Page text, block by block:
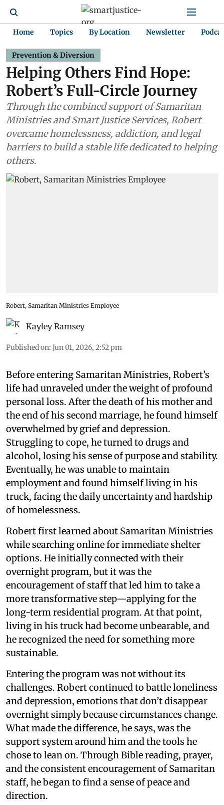
Home Topics By Location Newsletter
Prevention & Diversion
Helping Others Find Hope:
Robert’s Full-Circle Journey
Through the combined support of Samaritan
Ministries and Smart Justice Services, Robert
overcame homelessness, addiction, and legal
barriers to build a stable life dedicated to helping
others.
Robert, Samaritan Ministries Employee
Kayley Ramsey
Published on: Jun 01, 2026, 2:52 pm
Before entering Samaritan Ministries, Robert’s
life had unraveled under the weight of profound
personal loss. After the death of his mother and
the end of his second marriage, he found himself
overwhelmed by grief and depression.
Struggling to cope, he turned to drugs and
alcohol, losing his sense of purpose and stability.
Eventually, he was unable to maintain
employment and found himself living in his
truck, facing the daily uncertainty and hardship
of homelessness.
Robert first learned about Samaritan Ministries
while searching online for immediate shelter
options. He initially connected with their
overnight program, but it was the
encouragement of staff that led him to take a
more transformative step—applying for the
long-term residential program. At that point,
living in his truck had become unbearable, and
he recognized the need for something more
sustainable.
Entering the program was not without its
challenges. Robert continued to battle loneliness
and depression, emotions that don’t disappear
overnight simply because circumstances change.
What made the difference, he says, was the
support system around him and the tools he
chose to lean on. Through Bible reading, prayer,
and the consistent encouragement of Samaritan
staff, he began to find a sense of peace and
direction.